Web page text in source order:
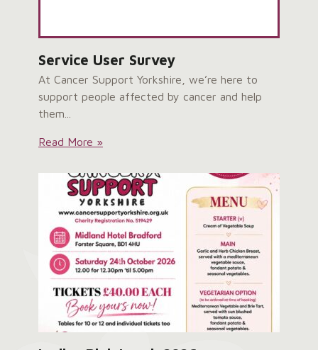
Service User Survey
At Cancer Support Yorkshire, we’re here to
support people affected by cancer and help
them...
Service
Survey:
Read More »